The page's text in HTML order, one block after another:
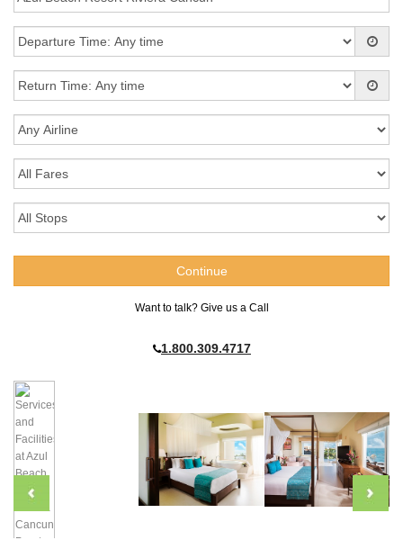
Want to talk? Give us a Call
1.800.309.4717